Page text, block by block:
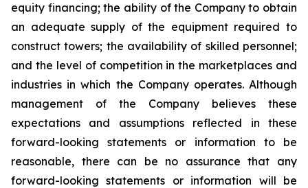
equity financing; the ability of the Company to obtain
an adequate supply of the equipment required to
construct towers; the availability of skilled personnel;
and the level of competition in the marketplaces and
industries in which the Company operates. Although
management of the Company believes these
expectations and assumptions reflected in these
forward-looking statements or information to be
reasonable, there can be no assurance that any
forward-looking statements or information will be